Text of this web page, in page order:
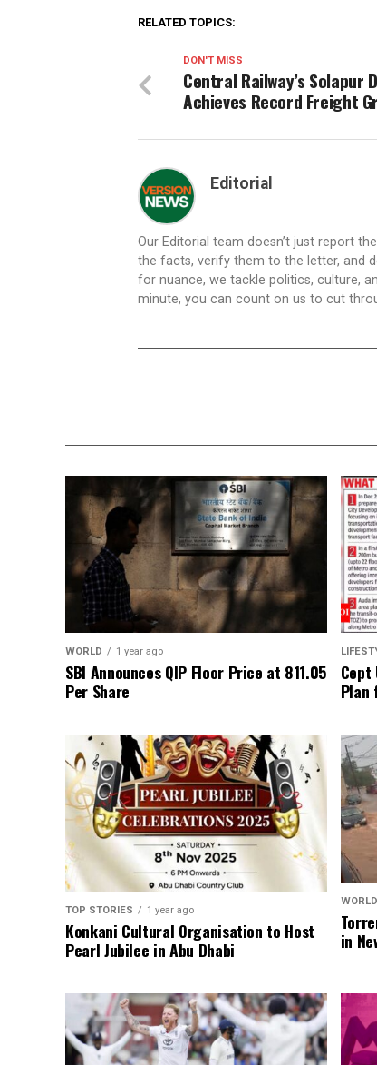
RELATED TOPICS:
DON'T MISS
Central Railway’s Solapur
Achieves Record Freight
Editorial
Our Editorial team doesn’t just report
the facts, verify them to the letter, and
for nuance, we tackle politics, culture,
minute, you can count on us to cut
WORLD 1 year ago
SBI Announces QIP Floor Price at ₹811.05
Per Share
Cept
Plan
TOP STORIES 1 year ago
Konkani Cultural Organisation to Host
Pearl Jubilee in Abu Dhabi
WORLD
in